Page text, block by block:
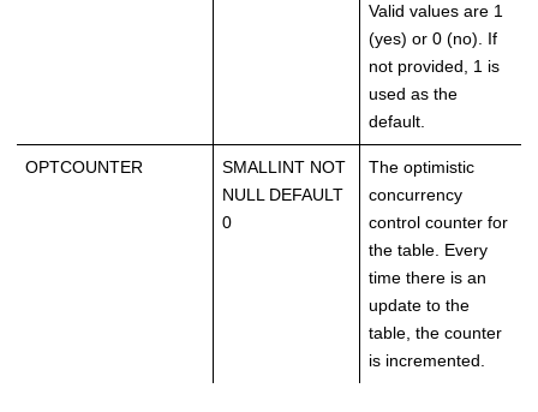
Valid values are 1
(yes) or 0 (no). If
not provided, 1 is
used as the
default.
OPTCOUNTER
SMALLINT NOT
NULL DEFAULT
0
The optimistic
concurrency
control counter for
the table. Every
time there is an
update to the
table, the counter
is incremented.